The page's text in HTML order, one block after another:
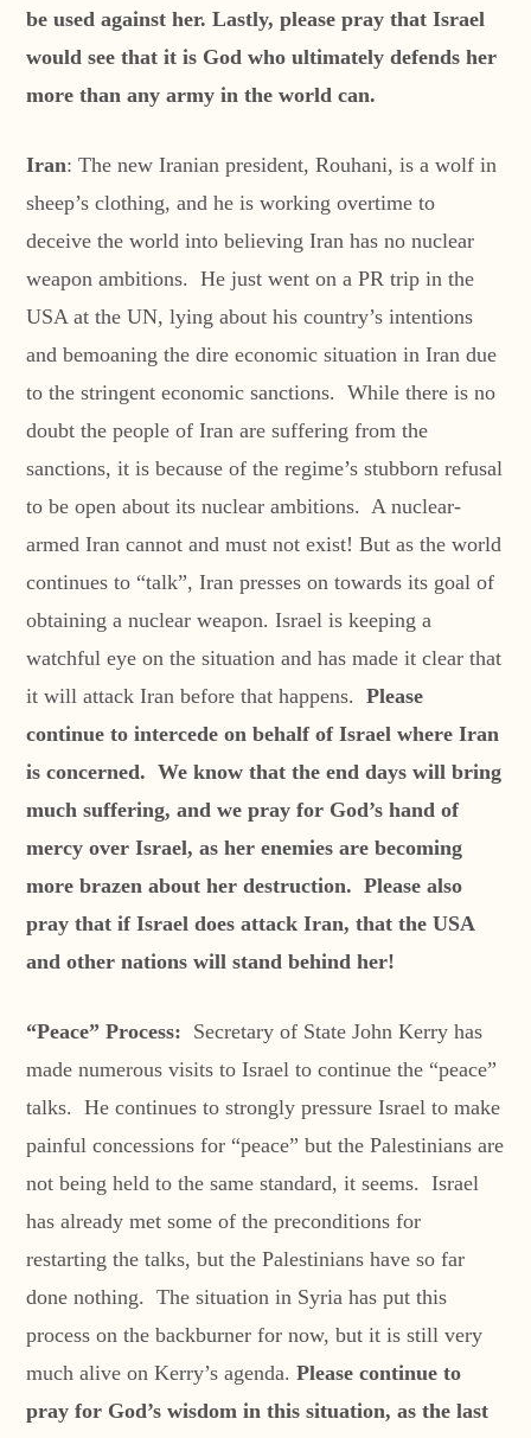
be used against her. Lastly, please pray that Israel
would see that it is God who ultimately defends her
more than any army in the world can.
Iran: The new Iranian president, Rouhani, is a wolf in
sheep’s clothing, and he is working overtime to
deceive the world into believing Iran has no nuclear
weapon ambitions. He just went on a PR trip in the
USA at the UN, lying about his country’s intentions
and bemoaning the dire economic situation in Iran due
to the stringent economic sanctions. While there is no
doubt the people of Iran are suffering from the
sanctions, it is because of the regime’s stubborn refusal
to be open about its nuclear ambitions. A nuclear-
armed Iran cannot and must not exist! But as the world
continues to “talk”, Iran presses on towards its goal of
obtaining a nuclear weapon. Israel is keeping a
watchful eye on the situation and has made it clear that
it will attack Iran before that happens. Please
continue to intercede on behalf of Israel where Iran
is concerned. We know that the end days will bring
much suffering, and we pray for God’s hand of
mercy over Israel, as her enemies are becoming
more brazen about her destruction. Please also
pray that if Israel does attack Iran, that the USA
and other nations will stand behind her!
“Peace” Process: Secretary of State John Kerry has
made numerous visits to Israel to continue the “peace”
talks. He continues to strongly pressure Israel to make
painful concessions for “peace” but the Palestinians are
not being held to the same standard, it seems. Israel
has already met some of the preconditions for
restarting the talks, but the Palestinians have so far
done nothing. The situation in Syria has put this
process on the backburner for now, but it is still very
much alive on Kerry’s agenda.Please continue to
pray for God’s wisdom in this situation, as the last